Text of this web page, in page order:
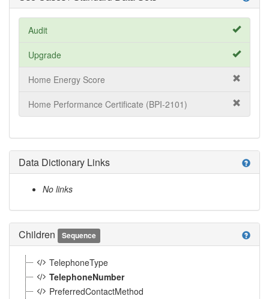
Audit
Upgrade
Home Energy Score
Home Performance Certificate (BPI-2101)
help
Data Dictionary Links
No links
help
Children Sequence
TelephoneType
TelephoneNumber
PreferredContactMethod